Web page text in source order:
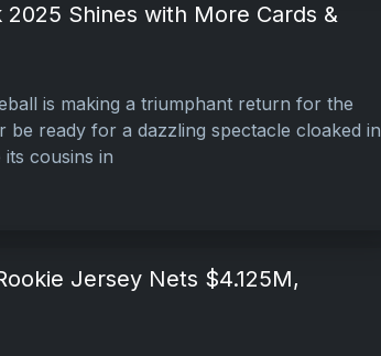
Shines with More Cards &
is making a triumphant return for the
be ready for a dazzling spectacle cloaked in
its cousins in
Jersey Nets $4.125M,